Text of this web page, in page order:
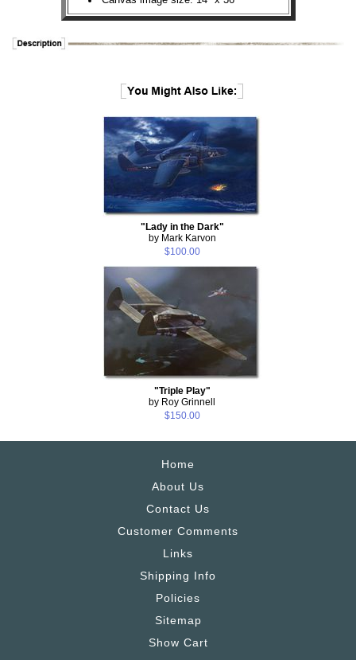
"Lady in the Dark"
by Mark Karvon
$100.00
"Triple Play"
by Roy Grinnell
$150.00
Home
About Us
Contact Us
Customer Comments
Links
Shipping Info
Policies
Sitemap
Show Cart